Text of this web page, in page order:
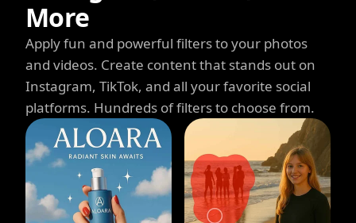
More
Apply fun and powerful filters to your photos
and videos. Create content that stands out on
Instagram, TikTok, and all your favorite social
platforms. Hundreds of filters to choose from.